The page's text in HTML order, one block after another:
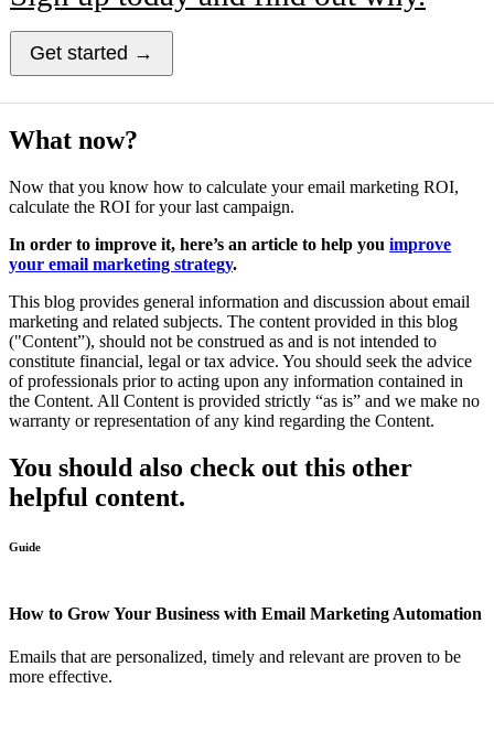
Get started →
What now?
Now that you know how to calculate your email marketing ROI,
calculate the ROI for your last campaign.
In order to improve it, here’s an article to help you improve
your email marketing strategy.
This blog provides general information and discussion about email
marketing and related subjects. The content provided in this blog
("Content”), should not be construed as and is not intended to
constitute financial, legal or tax advice. You should seek the advice
of professionals prior to acting upon any information contained in
the Content. All Content is provided strictly “as is” and we make no
warranty or representation of any kind regarding the Content.
You should also check out this other
helpful content.
Guide
How to Grow Your Business with Email Marketing Automation
Emails that are personalized, timely and relevant are proven to be
more effective.